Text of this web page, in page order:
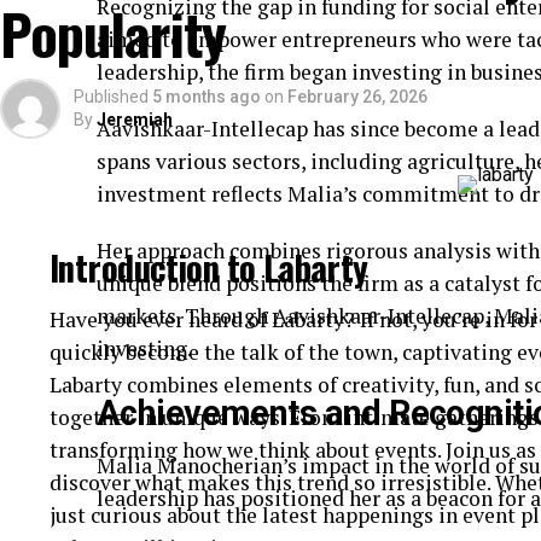
Recognizing the gap in funding for social
aimed to empower entrepreneurs who were
leadership, the firm began investing in
Aavishkaar-Intellecap has since become a
spans various sectors, including agriculture,
investment reflects Malia’s commitment to
Her approach combines rigorous analysis
unique blend positions the firm as a catalyst
markets. Through Aavishkaar-Intellecap,
investing.
Achievements and
Malia Manocherian’s impact in the world of
leadership has positioned her as a beacon for
area.
Then comes application—each extension is
Technicians often use tweezers for precision to
lash line.
Both processes are relatively quick but require
Results: What to Expect from Cils
Cils lifting offers a natural enhancement. Your
without the need for mascara. The effect typically
that effortlessly beautiful look.
On the other hand, eyelash extensions can
lengths and thicknesses, allowing for
walk away with luxurious volume and length that
Popularity
Published 5 months ago on February 26, 2026
ByJeremiah
Introduction to Labarty
Have you ever heard of Labarty? If not, you’re in
quickly become the talk of the town, captivating
Labarty combines elements of creativity, fun, and
together in unique ways. From intimate
transforming how we think about events. Join us
discover what makes this trend so irresistible.
just curious about the latest happenings in event